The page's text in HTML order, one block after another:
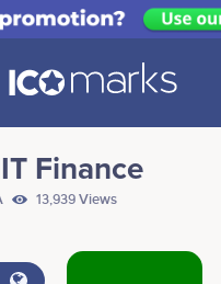
Finance
13,939 Views